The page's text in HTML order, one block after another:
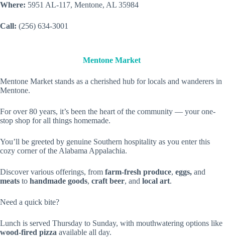
Where: 5951 AL-117, Mentone, AL 35984
Call: (256) 634-3001
Mentone Market
Mentone Market stands as a cherished hub for locals and wanderers in
Mentone.
For over 80 years, it’s been the heart of the community — your one-
stop shop for all things homemade.
You’ll be greeted by genuine Southern hospitality as you enter this
cozy corner of the Alabama Appalachia.
Discover various offerings, from farm-fresh produce, eggs, and
meats to handmade goods, craft beer, and local art.
Need a quick bite?
Lunch is served Thursday to Sunday, with mouthwatering options like
wood-fired pizza available all day.